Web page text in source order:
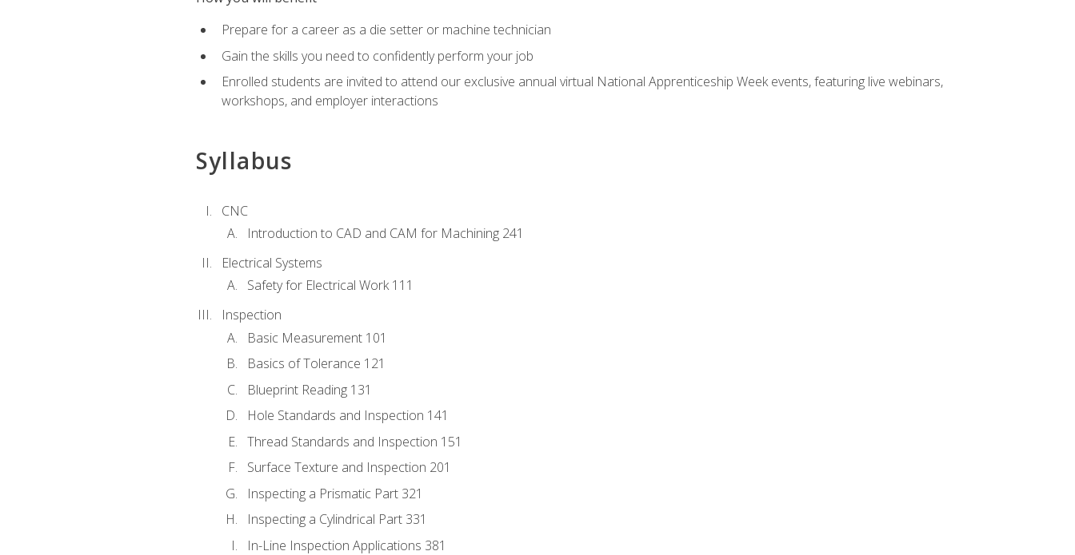
Prepare for a career as a die setter or machine technician
Gain the skills you need to confidently perform your job
Enrolled students are invited to attend our exclusive annual virtual National Apprenticeship Week events, featuring live webinars,
workshops, and employer interactions
Syllabus
CNC
Introduction to CAD and CAM for Machining 241
Electrical Systems
Safety for Electrical Work 111
Inspection
Basic Measurement 101
Basics of Tolerance 121
Blueprint Reading 131
Hole Standards and Inspection 141
Thread Standards and Inspection 151
Surface Texture and Inspection 201
Inspecting a Prismatic Part 321
Inspecting a Cylindrical Part 331
In-Line Inspection Applications 381